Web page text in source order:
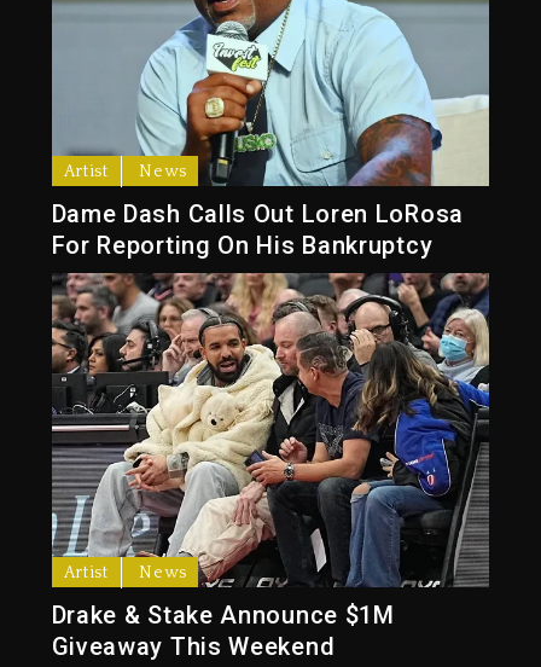
Artist News
Dame Dash Calls Out Loren LoRosa
For Reporting On His Bankruptcy
Artist News
Drake & Stake Announce $1M
Giveaway This Weekend